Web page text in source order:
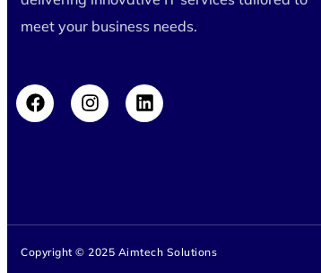
meet your business needs.
Copyright © 2025 Aimtech Solutions